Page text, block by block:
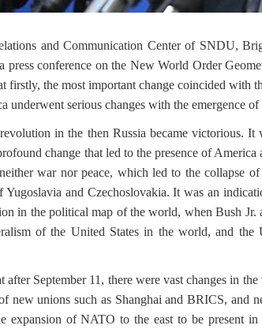
and Communication Center of SNDU,
press conference on the New World Order
firstly, the most important change coincided
underwent serious changes with the emergence of
in the then Russia became victorious.
change that led to the presence of
war nor peace, which led to the collapse
Yugoslavia and Czechoslovakia. It was an
in the political map of the world, when Bush
of the United States in the world, and
after September 11, there were vast changes in
new unions such as Shanghai and BRICS,
expansion of NATO to the east to be present